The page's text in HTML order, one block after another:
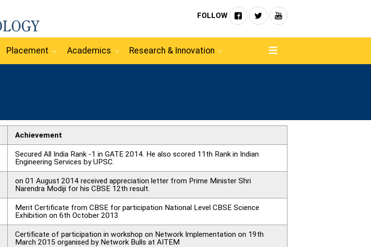
FOLLOW
Placement Academics Research & Innovation
Achievement
Secured All India Rank -1 in GATE 2014. He also scored 11th Rank in Indian
Engineering Services by UPSC.
on 01 August 2014 received appreciation letter from Prime Minister Shri
Narendra Modiji for his CBSE 12th result.
Merit Certificate from CBSE for participation National Level CBSE Science
Exhibition on 6th October 2013
Certificate of participation in workshop on Network Implementation on 19th
March 2015 organised by Network Bulls at AITEM